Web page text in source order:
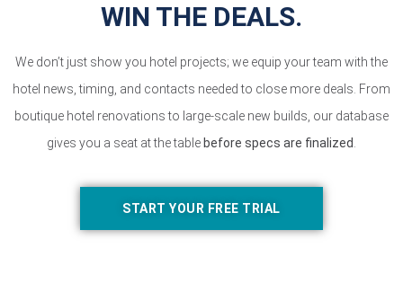
WIN THE DEALS.
We don’t just show you hotel projects; we equip your team with the
hotel news, timing, and contacts needed to close more deals. From
boutique hotel renovations to large-scale new builds, our database
gives you a seat at the table before specs are finalized
START YOUR FREE TRIAL